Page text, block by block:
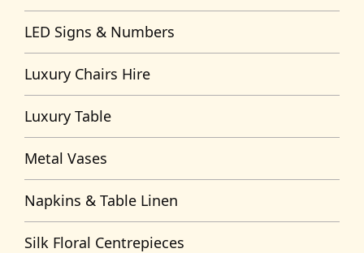
LED Signs & Numbers
Luxury Chairs Hire
Luxury Table
Metal Vases
Napkins & Table Linen
Silk Floral Centrepieces